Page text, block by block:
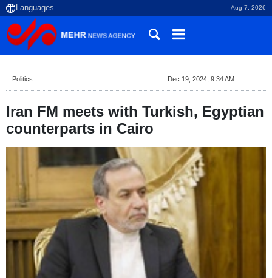
Aug 7, 2026
Politics Dec 19, 2024, 9:34 AM
Iran FM meets with Turkish, Egyptian
counterparts in Cairo